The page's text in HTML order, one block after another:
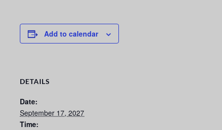
Add to calendar
DETAILS
Date:
September 17, 2027
Time: